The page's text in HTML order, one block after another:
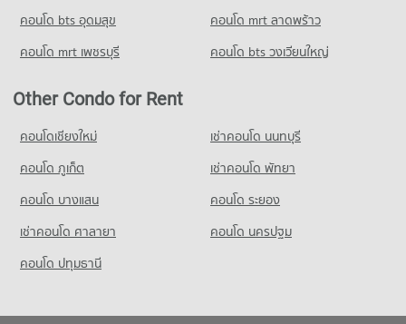
6,908 properties for sale
Condo Srinakharinwirot University Prasarnmit
PROJECT_COUNT
Condo for Rent Srinakharinwirot University Prasarnmit
Demonstration School
58,404 properties for rent
Condo for Sale Srinakharinwirot University Prasarnmit
Demonstration School
20,983 properties for sale
Condo Wijit Withaya School
Condo for Rent Wijit Withaya School
Condo for Rent near Charn Issara Tower 2
7,301 properties for rent
2,773 properties for sale
Condo Middle Sukhumvit
Condo for Rent near Middle Sukhumvit
25,152 properties for rent
Condo for Sale near Middle Sukhumvit
9,073 properties for sale
คอนโด bts อุดมสุข
คอนโด mrt ลาดพร้าว
คอนโด mrt เพชรบุรี
คอนโด bts วงเวียนใหญ่
Other Condo for Rent
คอนโดเชียงใหม่
เช่าคอนโด นนทบุรี
คอนโด ภูเก็ต
เช่าคอนโด พัทยา
คอนโด บางแสน
คอนโด ระยอง
เช่าคอนโด ศาลายา
คอนโด นครปฐม
คอนโด ปทุมธานี